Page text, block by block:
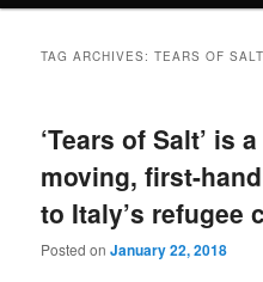
TAG ARCHIVES:TEARS OF SALT
‘Tears of Salt’ is
moving, first-
to Italy’s refugee
Posted onJanuary 22, 2018